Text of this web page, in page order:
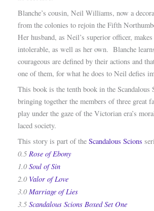
Blanche’s cousin, Neil Williams, now a
from the colonies to rejoin the Fifth
Her husband, as Neil’s superior officer,
intolerable, as well as her own. Blanche
courageous are defined by their actions and
one of them, for what he does to Neil defies
This book is the tenth book in the Scandalous
bringing together the members of three great
play under the gaze of the Victorian era’s
laced society.
This story is part of the Scandalous Scions
0.5 Rose of Ebony
1.0Soul of Sin
2.0 Valor of Love
3.0Marriage of Lies
3.5 Scandalous Scions Boxed Set One